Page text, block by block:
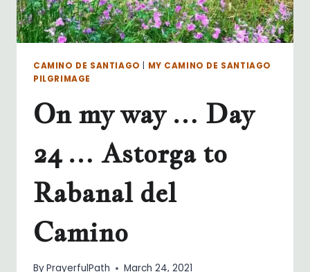
CAMINO DE SANTIAGO
MY CAMINO DE SANTIAGO
PILGRIMAGE
On my way … Day
24 … Astorga to
Rabanal del
Camino
ByPrayerfulPath March 24, 2021